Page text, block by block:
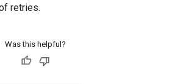
retries.
Was this helpful?